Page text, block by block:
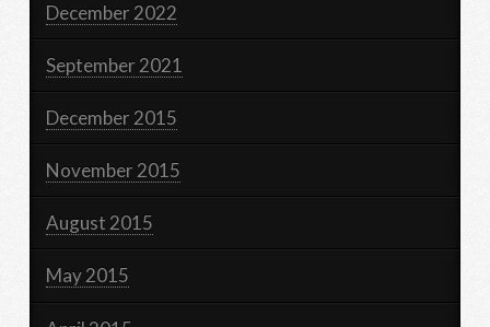
December 2022
September 2021
December 2015
November 2015
August 2015
May 2015